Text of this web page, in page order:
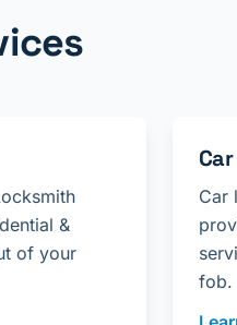
&
of your
Car
fob.